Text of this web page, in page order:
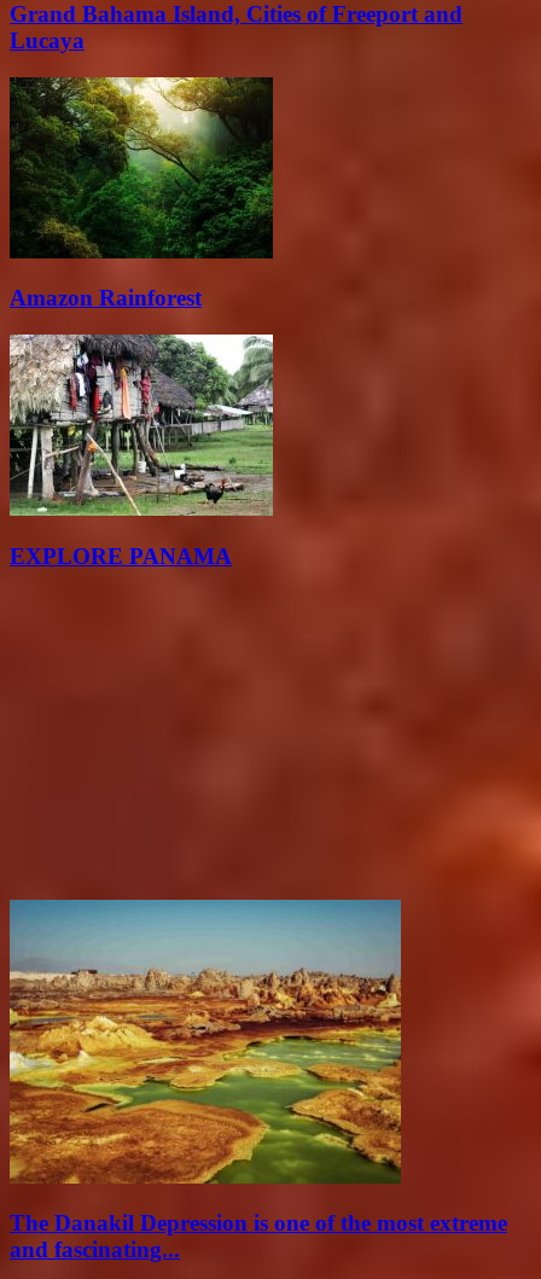
Grand Bahama Island, Cities of Freeport and
Lucaya
Amazon Rainforest
EXPLORE PANAMA
The Danakil Depression is one of the most extreme
and fascinating...